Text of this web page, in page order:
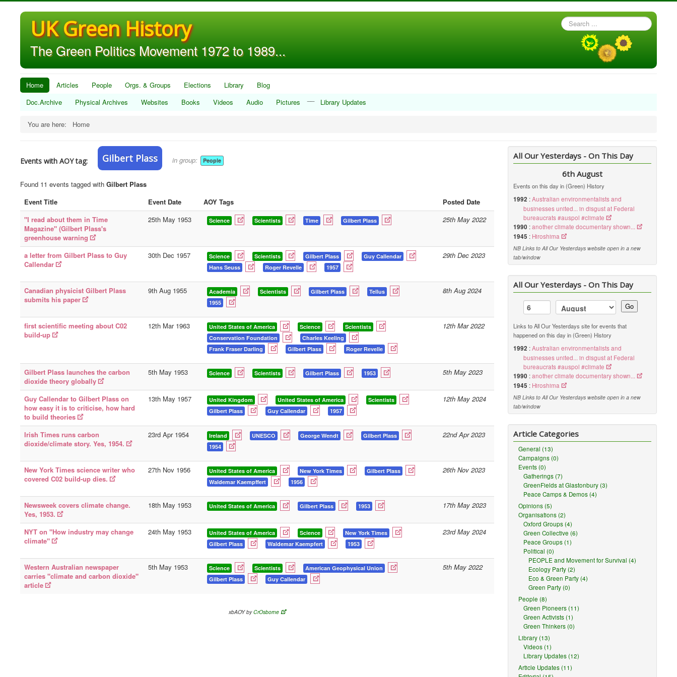
UK Green History
The Green Politics Movement 1972 to 1989...
Search
...
Home Articles People Orgs. & Groups Elections Library
Blog
Doc.Archive
Physical Archives Websites Books Videos Audio Pictures Library Updates
You are here: Home
Events with AOY tag: Gilbert Plass in group: People
Found 11 events tagged with Gilbert Plass
Event Title
Event Date AOY Tags
Posted Date
"I read about them in Time
Magazine" (Gilbert Plass's
greenhouse warning
25th May 1953 Science Scientists Time Gilbert Plass 25th May 2022
a letter from Gilbert Plass to Guy
Callendar
30th Dec 1957 Science Scientists Gilbert Plass
Guy Callendar
Hans Seuss
Roger Revelle 1957
29th Dec 2023
Canadian physicist Gilbert Plass
submits his paper
9th Aug 1955 Academia Scientists Gilbert Plass
Tellus
1955
8th Aug 2024
first scientific meeting about C02
build-up
12th Mar 1963 United States of America Science
Scientists
Conservation Foundation
Charles Keeling
Frank Fraser Darling
Gilbert Plass Roger Revelle
12th Mar 2022
Gilbert Plass launches the carbon
dioxide theory globally
5th May 1953 Science Scientists Gilbert Plass 1953 5th May 2023
Guy Callendar to Gilbert Plass on
how easy it is to criticise, how hard
to build theories
13th May 1957 United Kingdom United States of America
Scientists
Gilbert Plass
Guy Callendar 1957
12th May 2024
Irish Times runs carbon
dioxide/climate story. Yes, 1954.
23rd Apr 1954 Ireland UNESCO George Wendt
Gilbert Plass
1954
22nd Apr 2023
New York Times science writer who
covered C02 build-up dies.
27th Nov 1956 United States of America New York Times
Gilbert Plass
Waldemar Kaempffert
1956
26th Nov 2023
Newsweek covers climate change.
Yes, 1953.
18th May 1953 United States of America Gilbert Plass 1953 17th May 2023
NYT on "How industry may change
climate"
24th May 1953 United States of America Science
New York Times
Gilbert Plass
Waldemar Kaempfert 1953
23rd May 2024
Western Australian newspaper
carries "climate and carbon dioxide"
article
5th May 1953 Science Scientists
American Geophysical Union
Gilbert Plass
Guy Callendar
5th May 2022
xbAOY byCrOsborne
All Our Yesterdays - On This Day
6th August
Events on this day in (Green) History
1992 :Australian environmentalists and
businesses united... in disgust at Federal
bureaucrats #auspol #climate
1990 :another climate documentary shown...
1945 : Hiroshima
NB Links to All Our Yesterdays website open in a new
tab/window
All Our Yesterdays - On This Day
Go
Links to All Our Yesterdays site for events that
happened on this day in (Green) History
1992 :Australian environmentalists and
businesses united... in disgust at Federal
bureaucrats #auspol #climate
1990 :another climate documentary shown...
1945 : Hiroshima
NB Links to All Our Yesterdays website open in a new
tab/window
Article Categories
General (13)
Campaigns (0)
Events (0)
Gatherings (7)
GreenFields at Glastonbury (3)
Peace Camps & Demos (4)
Opinions (5)
Organisations (2)
Oxford Groups (4)
Green Collective (6)
Peace Groups (1)
Political (0)
PEOPLE and Movement for Survival (4)
Ecology Party (2)
Eco & Green Party (4)
Green Party (0)
People (8)
Green Pioneers (11)
Green Activists (1)
Green Thinkers (0)
Library (13)
Videos (1)
Library Updates (12)
Article Updates (11)